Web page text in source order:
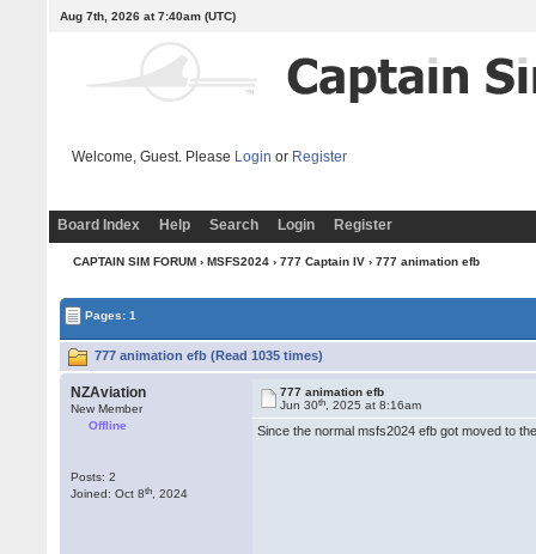
Aug 7th, 2026 at 7:40am(UTC)
Welcome, Guest. Please Login or Register
Board Index Help Search Login Register
CAPTAIN SIM FORUM› MSFS2024› 777 Captain IV› 777 animation efb
Pages: 1
777 animation efb (Read 1035 times)
NZAviation
New Member
Offline
Posts: 2
Joined: Oct 8th , 2024
777 animation efb
Jun 30th , 2025 at 8:16am
Since the normal msfs2024 efb got moved to